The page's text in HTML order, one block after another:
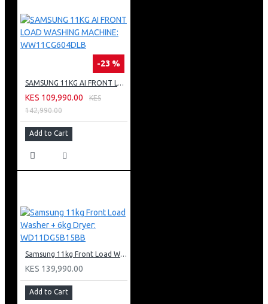
-23 %
SAMSUNG 11KG AI FRONT LOAD WASHING MACHINE: WW11CG604DLB
KES 109,990.00
KES
142,990.00
Add to Cart
Samsung 11kg Front Load Washer + 6kg Dryer: WD11DG5B15BB
KES 139,990.00
Add to Cart